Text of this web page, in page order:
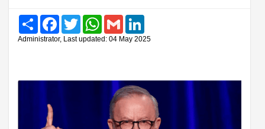
Share FacebookTwitter WhatsAppGmail
Administrator, Last updated: 04 May 2025